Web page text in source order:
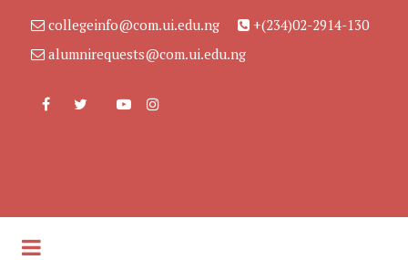
collegeinfo@com.ui.edu.ng
+(234)02-2914-130
alumnirequests@com.ui.edu.ng